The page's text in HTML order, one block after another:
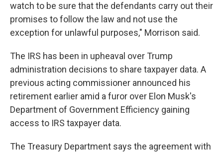
watch to be sure that the defendants carry out their
promises to follow the law and not use the
exception for unlawful purposes," Morrison said.
The IRS has been in upheaval over Trump
administration decisions to share taxpayer data. A
previous acting commissioner announced his
retirement earlier amid a furor over Elon Musk's
Department of Government Efficiency gaining
access to IRS taxpayer data.
The Treasury Department says the agreement with